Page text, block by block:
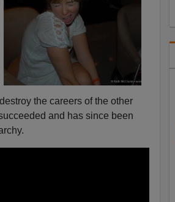
the careers of the other
and has since been